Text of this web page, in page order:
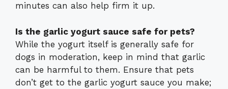
minutes can also help firm it up.
Is the garlic yogurt sauce safe for pets?
While the yogurt itself is generally safe for
dogs in moderation, keep in mind that garlic
can be harmful to them. Ensure that pets
don’t get to the garlic yogurt sauce you make;